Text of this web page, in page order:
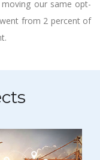
our same opt-
from 2 percent of